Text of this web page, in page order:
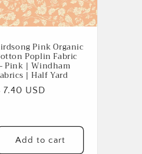
Pink Organic
Poplin Fabric
Pink | Windham
| Half Yard
7.40 USD
Add to cart